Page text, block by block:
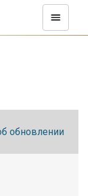
обновлении